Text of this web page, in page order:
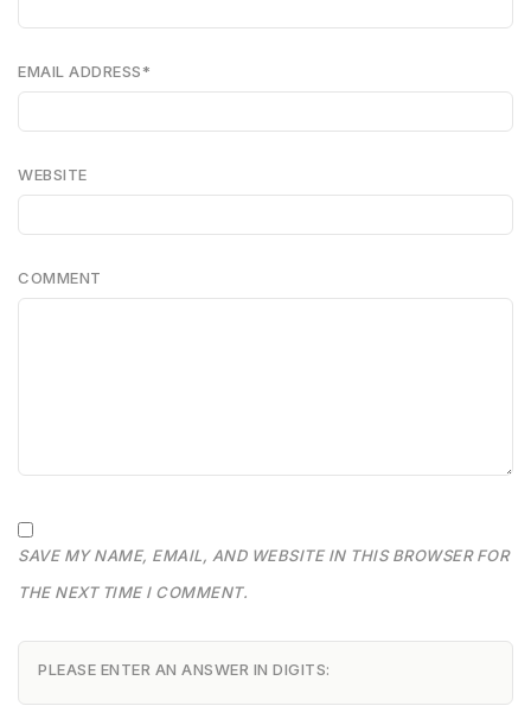
EMAIL ADDRESS*
WEBSITE
COMMENT
SAVE MY NAME, EMAIL, AND WEBSITE IN THIS BROWSER FOR
THE NEXT TIME I COMMENT.
PLEASE ENTER AN ANSWER IN DIGITS: